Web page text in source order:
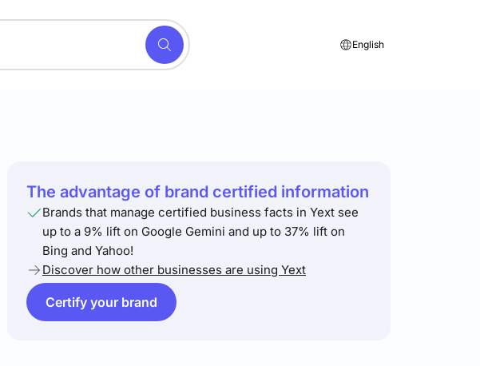
English
The advantage of brand certified information
Brands that manage certified business facts in Yext see
up to a 9% lift on Google Gemini and up to 37% lift on
Bing and Yahoo!
Discover how other businesses are using Yext
Certify your brand